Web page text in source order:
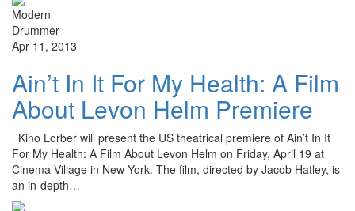
Apr 11, 2013
Ain’t In It For My Health: A Film
About Levon Helm Premiere
Kino Lorber will present the US theatrical premiere of Ain’t In It
For My Health: A Film About Levon Helm on Friday, April 19 at
Cinema Village in New York. The film, directed by Jacob Hatley, is
an in-depth…